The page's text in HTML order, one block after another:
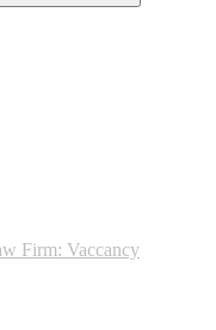
Firm: Vaccancy